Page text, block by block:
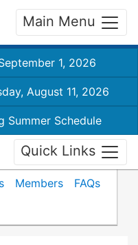
Main Menu
1, 2026
August 11, 2026
Summer Schedule
Quick Links
Members
FAQs